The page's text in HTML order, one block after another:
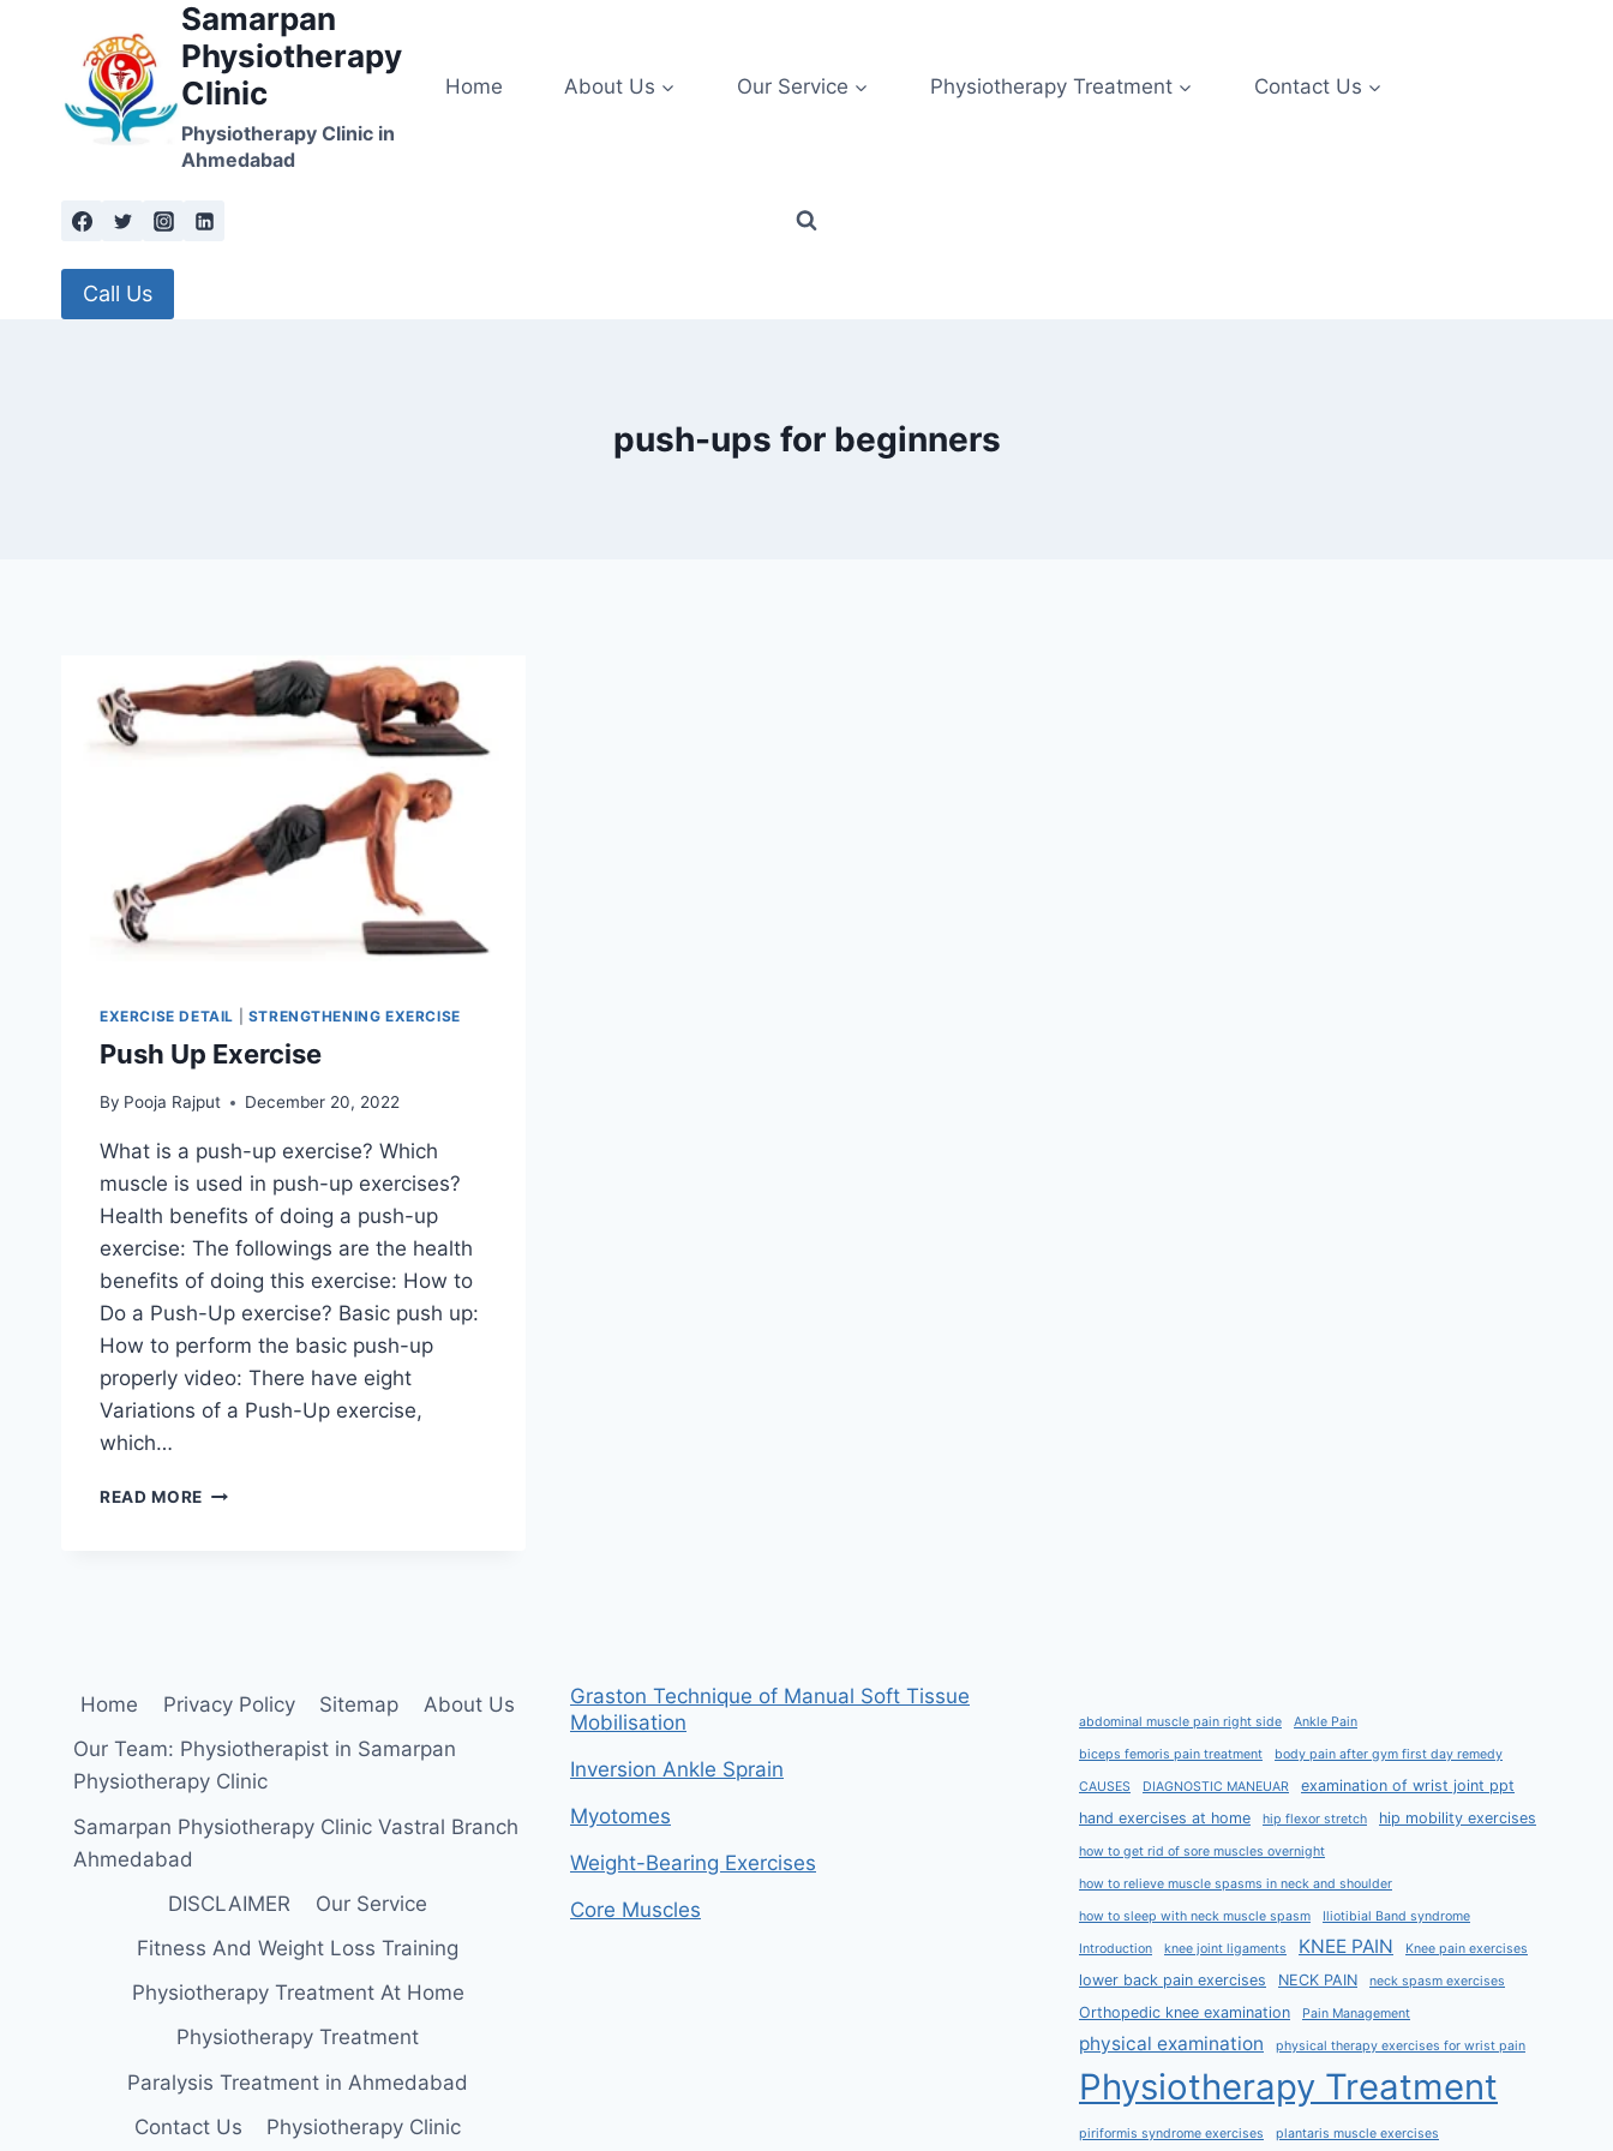
Samarpan
Physiotherapy
Clinic
Physiotherapy Clinic in
Ahmedabad
Home About Us Our Service Physiotherapy Treatment Contact Us
Call Us
push-ups for beginners
EXERCISE DETAIL STRENGTHENING EXERCISE
Push Up Exercise
By Pooja Rajput December 20, 2022
What is a push-up exercise? Which
muscle is used in push-up exercises?
Health benefits of doing a push-up
exercise: The followings are the health
benefits of doing this exercise: How to
Do a Push-Up exercise? Basic push up:
How to perform the basic push-up
properly video: There have eight
Variations of a Push-Up exercise,
which…
READ MORE PUSH
Home Privacy Policy Sitemap
About Us
Our Team: Physiotherapist in Samarpan
Physiotherapy Clinic
Samarpan Physiotherapy Clinic Vastral Branch
Ahmedabad
DISCLAIMER
Our Service
Fitness And Weight Loss Training
Physiotherapy Treatment At Home
Physiotherapy Treatment
Paralysis Treatment in Ahmedabad
Contact Us
Physiotherapy Clinic
Graston Technique of Manual Soft Tissue
Mobilisation
Inversion Ankle Sprain
Myotomes
Weight-Bearing Exercises
Core Muscles
abdominal muscle pain right side Ankle Pain
biceps femoris pain treatment body pain after gym first day remedy
CAUSES DIAGNOSTIC MANEUAR
examination of wrist joint ppt
hand exercises at home
hip flexor stretch hip mobility exercises
how to get rid of sore muscles overnight
how to relieve muscle spasms in neck and shoulder
how to sleep with neck muscle spasm Iliotibial Band syndrome
Introduction knee joint ligaments KNEE PAIN Knee pain exercises
lower back pain exercises NECK PAIN neck spasm exercises
Orthopedic knee examination Pain Management
physical examination physical therapy exercises for wrist pain
Physiotherapy Treatment
piriformis syndrome exercises plantaris muscle exercises